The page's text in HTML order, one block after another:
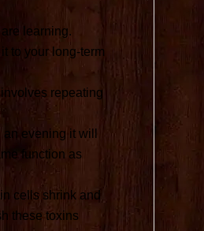
learning.
to your long-term
repeating
evening it will
function as
cells shrink and
these toxins